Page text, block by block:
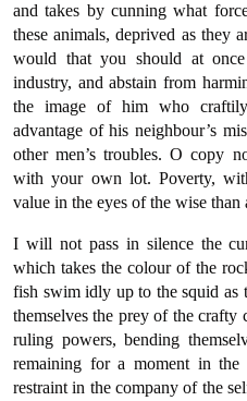
and takes by cunning what
these animals, deprived as they
would that you should at
industry, and abstain from
the image of him who craftily
advantage of his neighbour’s
other men’s troubles. O copy
with your own lot. Poverty,
value in the eyes of the wise than
I will not pass in silence the
which takes the colour of the
fish swim idly up to the squid as
themselves the prey of the crafty
ruling powers, bending
remaining for a moment in the
restraint in the company of the